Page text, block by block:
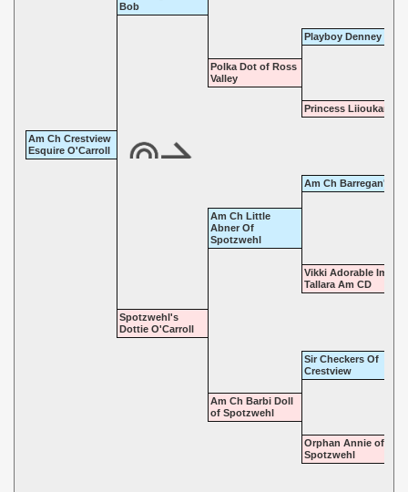
Bob
Playboy Denney
Polka Dot of Ross
Valley
Princess Liioukani
Am Ch Crestview
Esquire O'Carroll
Am Ch Barregan's
Am Ch Little
Abner Of
Spotzwehl
Vikki Adorable Imp Of
Tallara Am CD
Spotzwehl's
Dottie O'Carroll
Sir Checkers Of
Crestview
Am Ch Barbi Doll
of Spotzwehl
Orphan Annie of
Spotzwehl